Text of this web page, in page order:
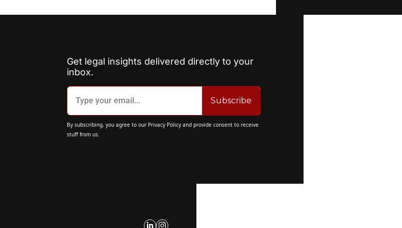
Get legal insights delivered directly to your
inbox.
Subscribe
By subscribing, you agree to our Privacy Policy and provide consent to receive
stuff from us.